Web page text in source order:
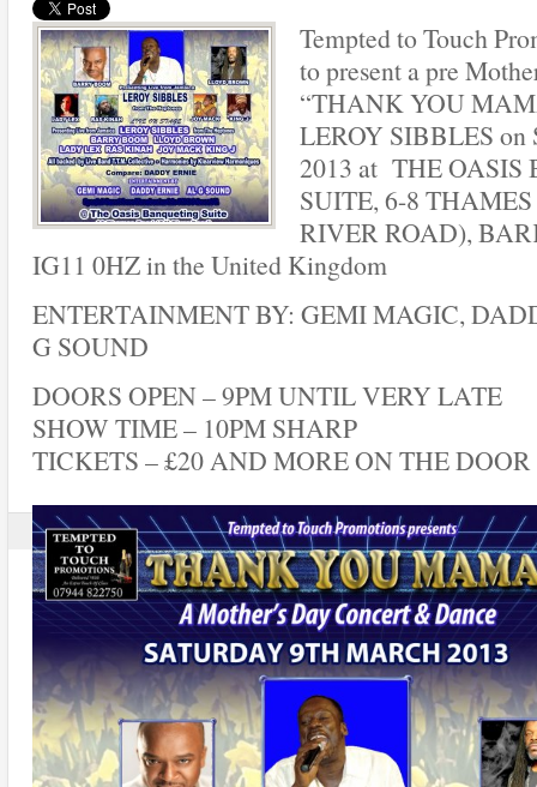
Tempted to Touch
to present a pre
“THANK YOU
LEROY SIBBLES on
2013 at THE OASIS
SUITE, 6-8
RIVER ROAD),
IG11 0HZ in the United Kingdom
ENTERTAINMENT BY: GEMI MAGIC,
G SOUND
DOORS OPEN – 9PM UNTIL VERY LATE
SHOW TIME – 10PM SHARP
TICKETS – £20 AND MORE ON THE DOOR